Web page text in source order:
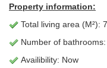
Property information:
Total living area (M²):
Number of bathrooms:
Availibility: Now